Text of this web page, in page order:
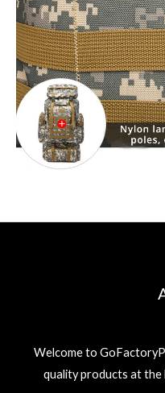
Welcome to
quality products at the